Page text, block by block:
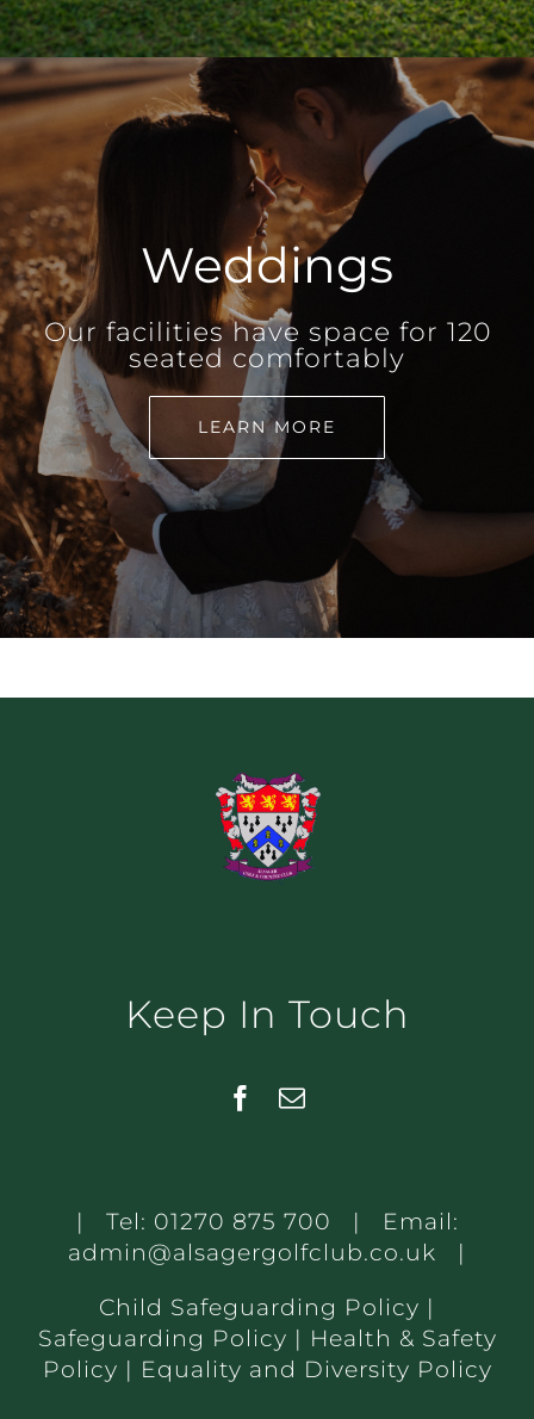
Weddings
Our facilities have space for 120
seated comfortably
LEARN MORE
Keep In Touch
| Tel: 01270 875 700 | Email:
admin@alsagergolfclub.co.uk |
Child Safeguarding Policy |
Safeguarding Policy | Health & Safety
Policy | Equality and Diversity Policy